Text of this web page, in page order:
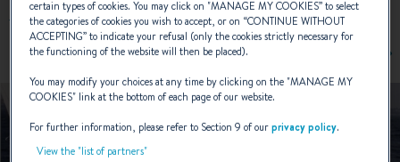
certain types of cookies. You may click on "MANAGE MY COOKIES” to select
the categories of cookies you wish to accept, or on “CONTINUE WITHOUT
ACCEPTING” to indicate your refusal (only the cookies strictly necessary for
the functioning of the website will then be placed).
You may modify your choices at any time by clicking on the "MANAGE MY
COOKIES" link at the bottom of each page of our website.
For further information, please refer to Section 9 of ourprivacy policy.
View the "list of partners"